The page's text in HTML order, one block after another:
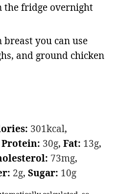
fridge overnight
you can use
and ground chicken
301kcal,
Protein: 30g, Fat: 13g,
73mg,
2g, Sugar: 10g